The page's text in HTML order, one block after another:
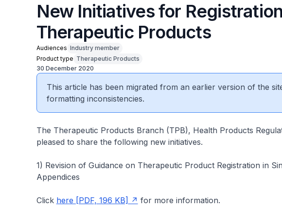
New Initiatives for
Therapeutic Products
Audiences Industry member
Product type Therapeutic Products
30 December 2020
This article has been migrated from an earlier version of the
formatting inconsistencies.
The Therapeutic Products Branch (TPB), Health Products
pleased to share the following new initiatives.
1) Revision of Guidance on Therapeutic Product Registration in
Appendices
Click here [PDF, 196 KB] for more information.